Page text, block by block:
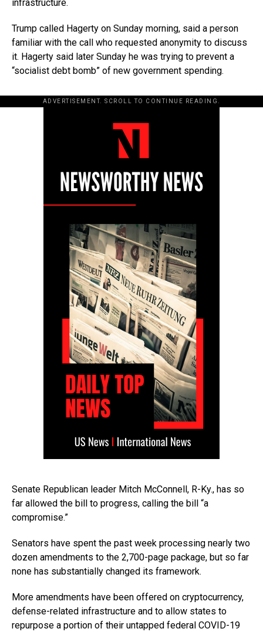
infrastructure.
Trump called Hagerty on Sunday morning, said a person
familiar with the call who requested anonymity to discuss
it. Hagerty said later Sunday he was trying to prevent a
“socialist debt bomb” of new government spending.
ADVERTISEMENT. SCROLL TO CONTINUE READING.
Senate Republican leader Mitch McConnell, R-Ky., has so
far allowed the bill to progress, calling the bill “a
compromise.”
Senators have spent the past week processing nearly two
dozen amendments to the 2,700-page package, but so far
none has substantially changed its framework.
More amendments have been offered on cryptocurrency,
defense-related infrastructure and to allow states to
repurpose a portion of their untapped federal COVID-19